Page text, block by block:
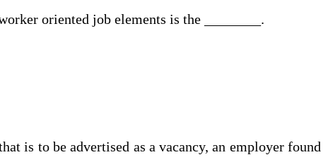
oriented job elements is the ________.
is to be advertised as a vacancy, an employer found